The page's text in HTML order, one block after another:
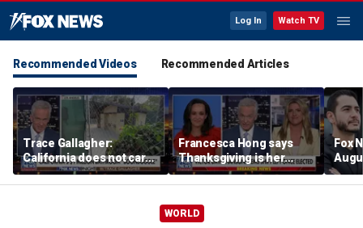
Log In Watch TV
Recommended Videos Recommended Articles
Trace Gallagher:
California does not care
about taxes, fraud,
abuse or bathrooms
Francesca Hong says
Thanksgiving is her
'favorite holiday' after
past call to cancel it
Fox
WORLD